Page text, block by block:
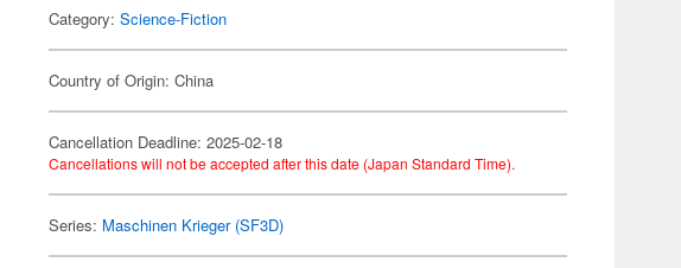
Category:Science-Fiction
Country of Origin: China
Cancellation Deadline: 2025-02-18
Cancellations will not be accepted after this date (Japan Standard Time).
Series: Maschinen Krieger (SF3D)